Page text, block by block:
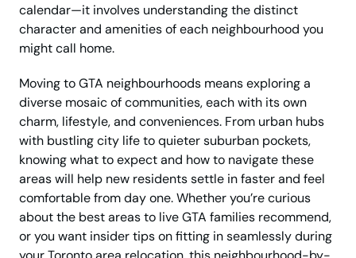
calendar—it involves understanding the distinct
character and amenities of each neighbourhood you
might call home.
Moving to GTA neighbourhoods means exploring a
diverse mosaic of communities, each with its own
charm, lifestyle, and conveniences. From urban hubs
with bustling city life to quieter suburban pockets,
knowing what to expect and how to navigate these
areas will help new residents settle in faster and feel
comfortable from day one. Whether you’re curious
about the best areas to live GTA families recommend,
or you want insider tips on fitting in seamlessly during